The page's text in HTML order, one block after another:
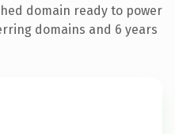
domain ready to power
domains and 6 years